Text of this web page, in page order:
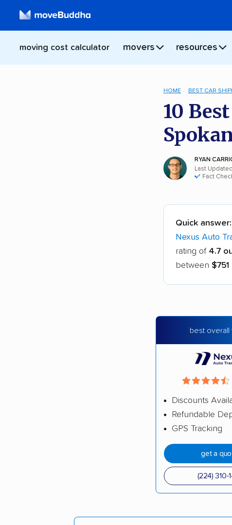
moving cost calculator movers resources
HOME BEST CAR
10
RYAN
Last
Fact
Quick answer:
Nexus Auto
rating of 4.7
between
best overall
Discounts
Refundable
GPS Tracking
get a
(224) 310-